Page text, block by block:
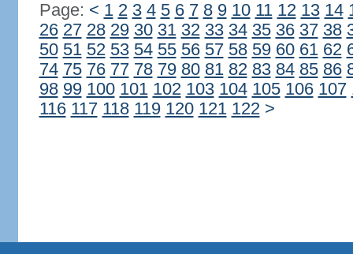
Page: < 1 2 3 4 5 6 7 8 9 10 11 12 13 14
26 27 28 29 30 31 32 33 34 35 36 37 38
50 51 52 53 54 55 56 57 58 59 60 61 62
74 75 76 77 78 79 80 81 82 83 84 85 86
98 99 100 101 102 103 104 105 106 107
116 117 118 119 120 121 122 >